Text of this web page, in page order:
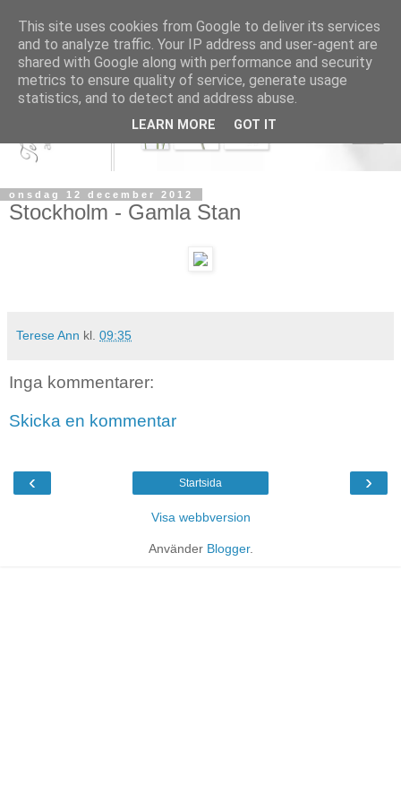
onsdag 12 december 2012
Stockholm - Gamla Stan
Terese Ann kl. 09:35
Inga kommentarer:
Skicka en kommentar
‹ ›
Startsida
Visa webbversion
Använder Blogger.
This site uses cookies from Google to deliver its services
and to analyze traffic. Your IP address and user-agent are
shared with Google along with performance and security
metrics to ensure quality of service, generate usage
statistics, and to detect and address abuse.
LEARN MORE GOT IT